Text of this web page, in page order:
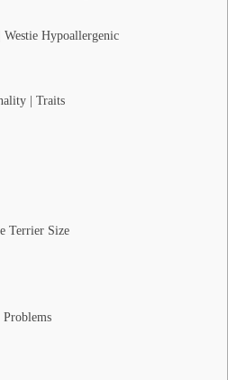
Hypoallergenic
| Traits
Terrier Size
Problems